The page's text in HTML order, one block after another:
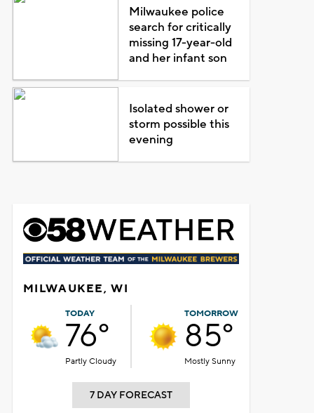
Milwaukee police
search for critically
missing 17-year-old
and her infant son
Isolated shower or
storm possible this
evening
MILWAUKEE, WI
TODAY
76°
Partly Cloudy
TOMORROW
85°
Mostly Sunny
7 DAY FORECAST